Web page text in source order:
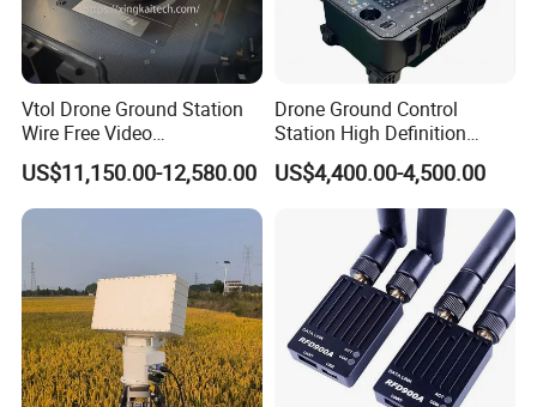
Vtol Drone Ground Station
Wire Free Video
Transmission 27-Inch Large
Screen Display Long
Endurance Pixhawk
US$11,150.00-12,580.00
Drone Ground Control
Station High Definition
Touch Screen Ground
Control System Drone Radio
Gcs System for Long Range
Drone Fixed Wing Tactical
US$4,400.00-4,500.00